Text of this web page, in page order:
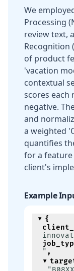
We
Processing
review text,
Recognition
of product
'vacation
contextual
scores each
negative.
and
a weighted
quantifies
for a
client's
Example
{
" ,